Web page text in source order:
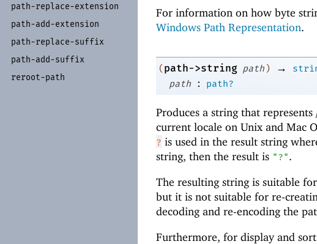
path-replace-extension
path-add-extension
path-replace-suffix
path-add-suffix
reroot-path
For information on how byte
Windows Path Representation.
(path->string path) →
path
: path?
Produces a string that represents
current locale on Unix and Mac
? is used in the result string
string, then the result is "?".
The resulting string is suitable
but it is not suitable for re-
decoding and re-encoding the
Furthermore, for display and